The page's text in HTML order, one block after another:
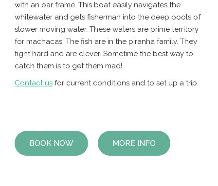
with an oar frame. This boat easily navigates the
whitewater and gets fisherman into the deep pools of
slower moving water. These waters are prime territory
for machacas. The fish are in the piranha family. They
fight hard and are clever. Sometime the best way to
catch them is to get them mad!
Contact us for current conditions and to set up a trip.
BOOK NOW MORE INFO